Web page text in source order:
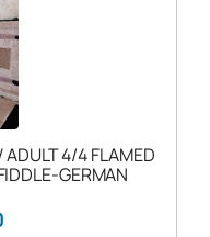
4/4 FLAMED
GERMAN